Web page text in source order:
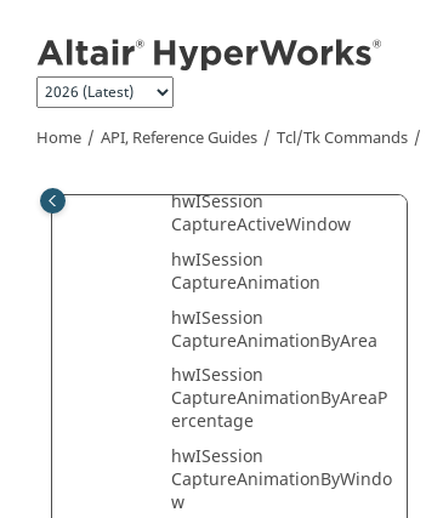
Home API, Reference Guides Tcl/Tk Commands
hwIReportTemplate Class
hwISession Class
hwISession AddPrinter
hwISession
CaptureActiveWindow
hwISession
CaptureAnimation
hwISession
CaptureAnimationByArea
hwISession
CaptureAnimationByAreaP
ercentage
hwISession
CaptureAnimationByWindo
w